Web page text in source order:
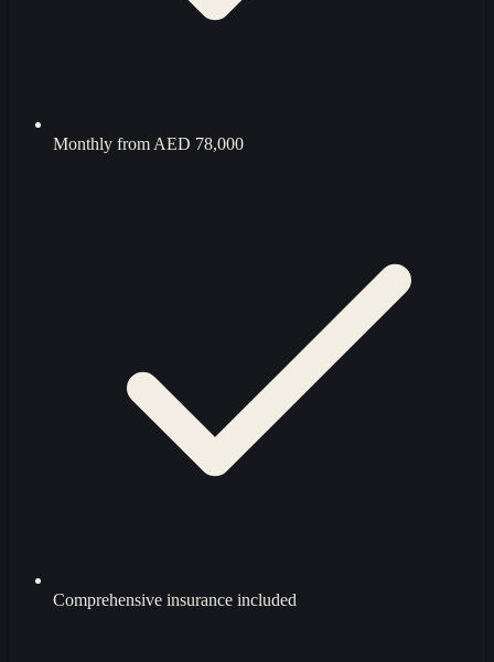
Monthly from AED 78,000
Comprehensive insurance included